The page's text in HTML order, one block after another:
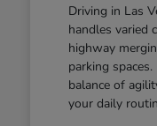
Driving in Las
handles varied
highway
parking
balance of
your daily